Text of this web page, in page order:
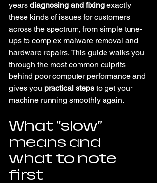
years diagnosing and fixing exactly
these kinds of issues for customers
across the spectrum, from simple tune-
ups to complex malware removal and
hardware repairs. This guide walks you
through the most common culprits
behind poor computer performance and
gives you practical steps to get your
machine running smoothly again.
What "slow"
means and
what to note
first